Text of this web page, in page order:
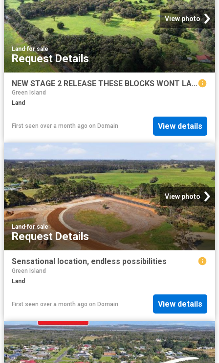
View photo
Land ·for sale
Request Details
NEW STAGE 2 RELEASE THESE BLOCKS WONT LAST LONG!
Green Island
Land
First seen over a month ago on Domain View details
View photo
Land·for sale
Request Details
Sensational location, endless possibilities
Green Island
Land
First seen over a month ago on Domain View details